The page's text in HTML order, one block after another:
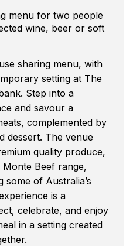
menu for two people
wine, beer or soft
sharing menu, with
setting at The
Step into a
and savour a
complemented by
dessert. The venue
quality produce,
Beef range,
of Australia’s
is a
celebrate, and enjoy
in a setting created